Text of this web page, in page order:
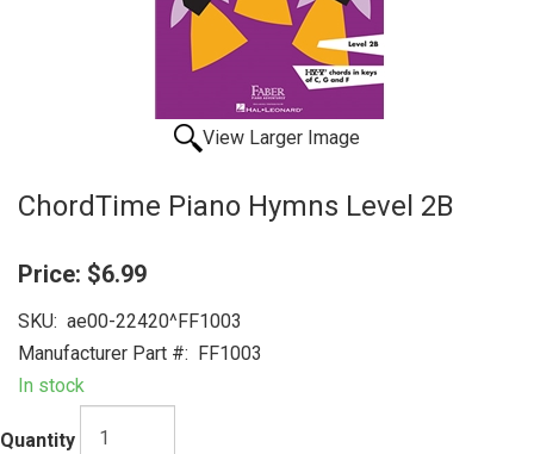
View Larger Image
ChordTime Piano Hymns Level 2B
Price: $6.99
SKU: ae00-22420^FF1003
Manufacturer Part #: FF1003
In stock
Quantity